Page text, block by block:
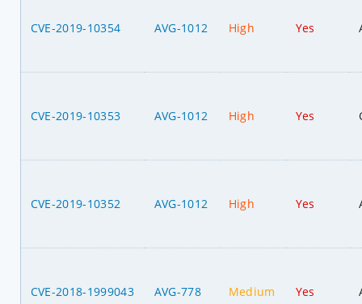
CVE-2019-10354 AVG-1012 High Yes
CVE-2019-10353 AVG-1012 High Yes
CVE-2019-10352 AVG-1012 High Yes
CVE-2018-1999043 AVG-778 Medium Yes